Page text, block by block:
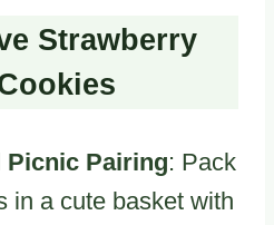
Strawberry
Picnic Pairing: Pack
in a cute basket with